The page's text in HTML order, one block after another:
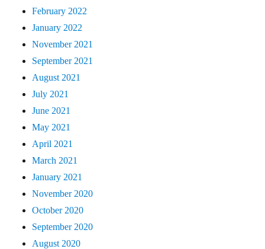
February 2022
January 2022
November 2021
September 2021
August 2021
July 2021
June 2021
May 2021
April 2021
March 2021
January 2021
November 2020
October 2020
September 2020
August 2020